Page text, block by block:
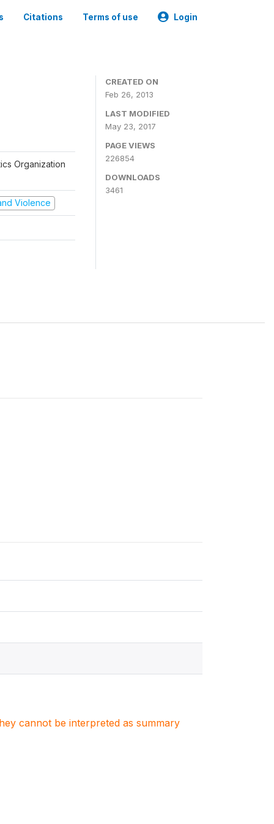
Citations Terms of use Login
Organization
Violence
CREATED ON
Feb 26, 2013
LAST MODIFIED
May 23, 2017
PAGE VIEWS
226854
DOWNLOADS
3461
cannot be interpreted as summary